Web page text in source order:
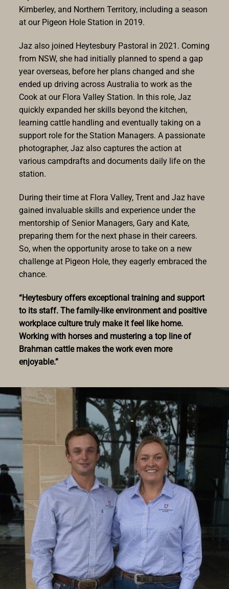
Kimberley, and Northern Territory, including a season
at our Pigeon Hole Station in 2019.
Jaz also joined Heytesbury Pastoral in 2021. Coming
from NSW, she had initially planned to spend a gap
year overseas, before her plans changed and she
ended up driving across Australia to work as the
Cook at our Flora Valley Station. In this role, Jaz
quickly expanded her skills beyond the kitchen,
learning cattle handling and eventually taking on a
support role for the Station Managers. A passionate
photographer, Jaz also captures the action at
various campdrafts and documents daily life on the
station.
During their time at Flora Valley, Trent and Jaz have
gained invaluable skills and experience under the
mentorship of Senior Managers, Gary and Kate,
preparing them for the next phase in their careers.
So, when the opportunity arose to take on a new
challenge at Pigeon Hole, they eagerly embraced the
chance.
“Heytesbury offers exceptional training and support
to its staff. The family-like environment and positive
workplace culture truly make it feel like home.
Working with horses and mustering a top line of
Brahman cattle makes the work even more
enjoyable.”